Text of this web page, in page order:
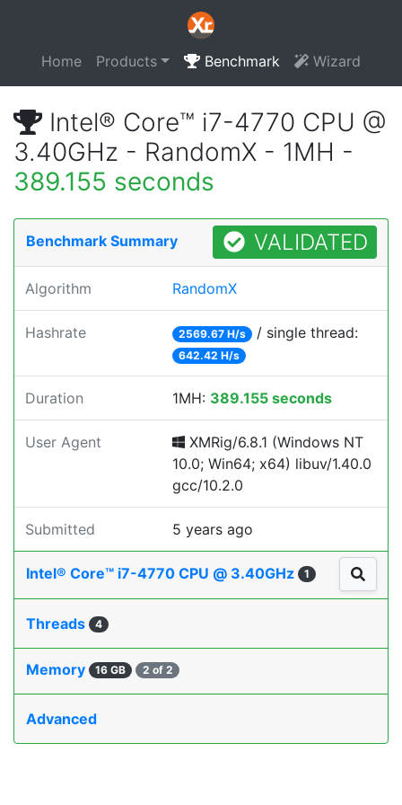
Home Products Benchmark Wizard
Intel® Core™ i7-4770 CPU @
3.40GHz - RandomX - 1MH -
389.155 seconds
Benchmark Summary VALIDATED
Algorithm RandomX
Hashrate 2569.67 H/s / single thread:
642.42 H/s
Duration 1MH: 389.155 seconds
User Agent
XMRig/6.8.1 (Windows NT
10.0; Win64; x64) libuv/1.40.0
gcc/10.2.0
Submitted 5 years ago
Intel® Core™ i7-4770 CPU @ 3.40GHz 1
Threads 4
Memory 16 GB 2 of 2
Advanced